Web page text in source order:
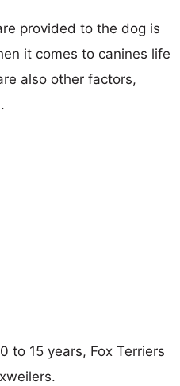
provided to the dog is
it comes to canines life
also other factors,
to 15 years, Fox Terriers